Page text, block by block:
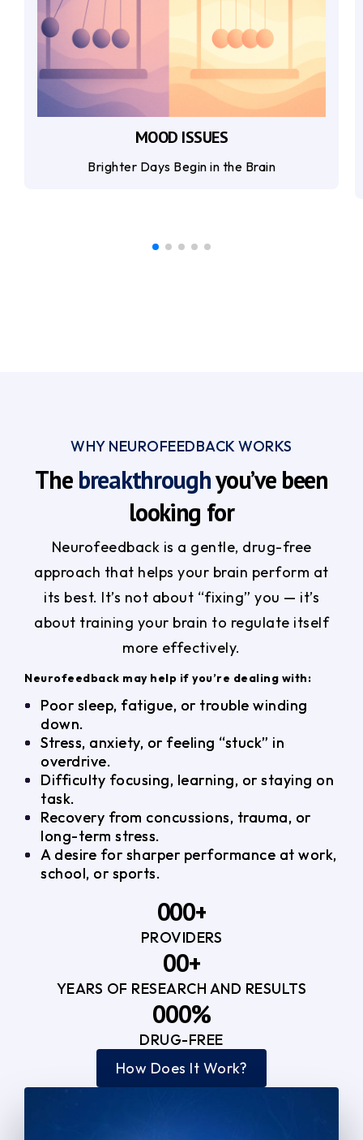
MOOD ISSUES
Brighter Days Begin in the Brain
WHY NEUROFEEDBACK WORKS
The breakthroughyou’ve been
looking for
Neurofeedback is a gentle, drug-free
approach that helps your brain perform at
its best. It’s not about “fixing” you — it’s
about training your brain to regulate itself
more effectively.
Neurofeedback may help if you’re dealing with:
Poor sleep, fatigue, or trouble winding
down.
Stress, anxiety, or feeling “stuck” in
overdrive.
Difficulty focusing, learning, or staying on
task.
Recovery from concussions, trauma, or
long-term stress.
A desire for sharper performance at work,
school, or sports.
0
3
0
1
2
3
4
5
0
1
2
3
4
0
+
PROVIDERS
0
1
2
3
4
5
0
1
2
3
4
+
YEARS OF RESEARCH AND RESULTS
0
1
0
1
2
0
1
2
%
DRUG-FREE
How Does It Work?